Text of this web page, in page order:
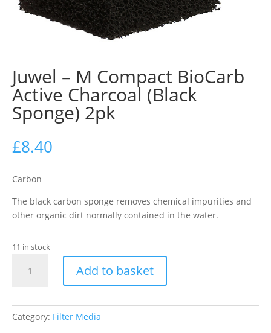
Juwel – M Compact BioCarb
Active Charcoal (Black
Sponge) 2pk
£8.40
Carbon
The black carbon sponge removes chemical impurities and
other organic dirt normally contained in the water.
11 in stock
BioCarb
Add to basket
Category: Filter Media